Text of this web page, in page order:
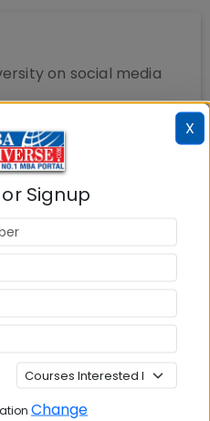
on social media
X
Signup
Change